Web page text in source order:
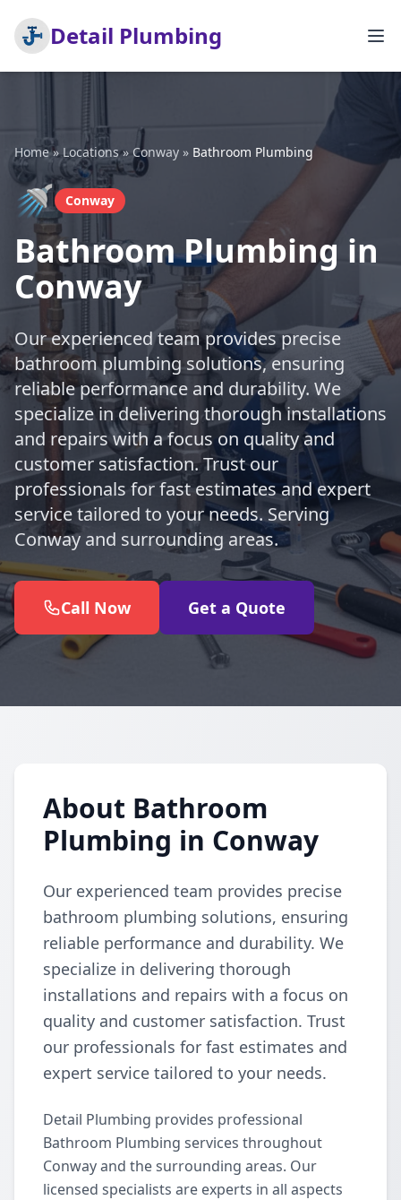
Detail Plumbing
Home»Locations»Conway » Bathroom Plumbing
🚿 Conway
Bathroom Plumbing in
Conway
Our experienced team provides precise
bathroom plumbing solutions, ensuring
reliable performance and durability. We
specialize in delivering thorough installations
and repairs with a focus on quality and
customer satisfaction. Trust our
professionals for fast estimates and expert
service tailored to your needs. Serving
Conway and surrounding areas.
Call Now Get a Quote
About Bathroom
Plumbing in Conway
Our experienced team provides precise
bathroom plumbing solutions, ensuring
reliable performance and durability. We
specialize in delivering thorough
installations and repairs with a focus on
quality and customer satisfaction. Trust
our professionals for fast estimates and
expert service tailored to your needs.
Detail Plumbing provides professional
Bathroom Plumbing services throughout
Conway and the surrounding areas. Our
licensed specialists are experts in all aspects